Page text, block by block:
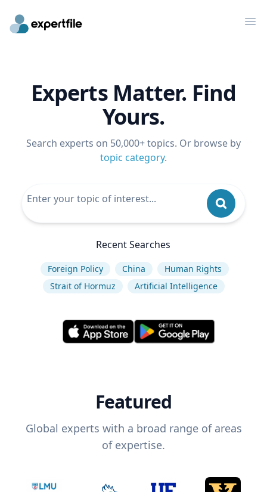
Experts Matter. Find
Yours.
Search experts on 50,000+ topics. Or browse by
topic category.
Recent Searches
Foreign Policy China
Human Rights
Strait of Hormuz
Artificial Intelligence
Featured
Global experts with a broad range of areas
of expertise.